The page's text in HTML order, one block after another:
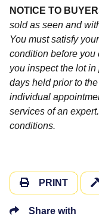
NOTICE TO
sold as seen and
You must satisfy
condition before you
you inspect the lot
days held prior to
individual
services of an
conditions.
PRINT
Share with